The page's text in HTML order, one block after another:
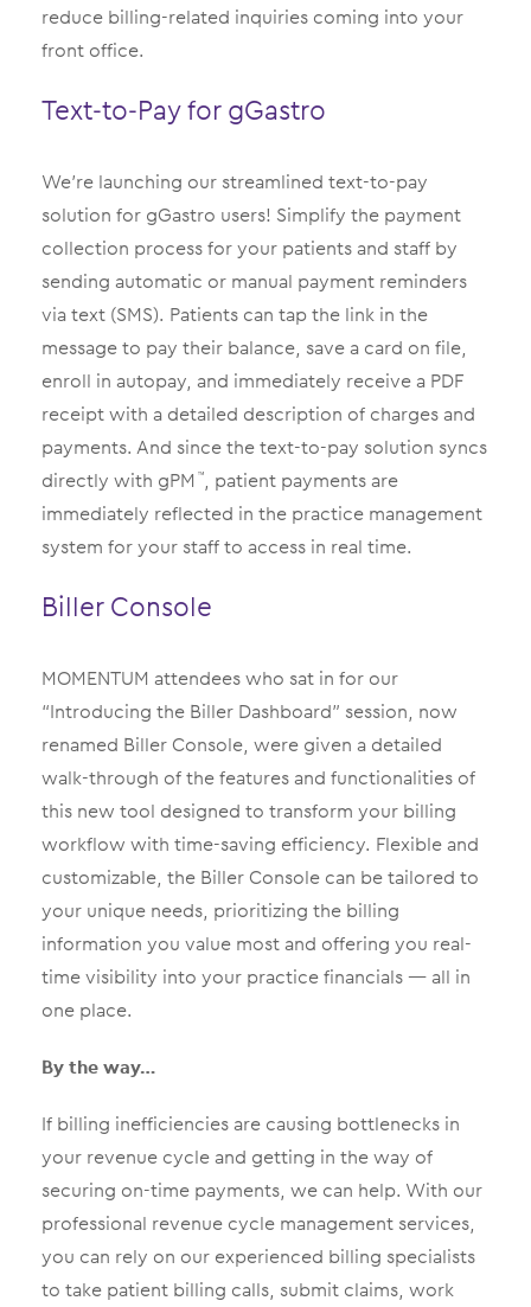
reduce billing-related inquiries coming into your
front office.
Text-to-Pay for gGastro
We’re launching our streamlined text-to-pay
solution for gGastro users! Simplify the payment
collection process for your patients and staff by
sending automatic or manual payment reminders
via text (SMS). Patients can tap the link in the
message to pay their balance, save a card on file,
enroll in autopay, and immediately receive a PDF
receipt with a detailed description of charges and
payments. And since the text-to-pay solution syncs
directly with gPM ™, patient payments are
immediately reflected in the practice management
system for your staff to access in real time.
Biller Console
MOMENTUM attendees who sat in for our
“Introducing the Biller Dashboard” session, now
renamed Biller Console, were given a detailed
walk-through of the features and functionalities of
this new tool designed to transform your billing
workflow with time-saving efficiency. Flexible and
customizable, the Biller Console can be tailored to
your unique needs, prioritizing the billing
information you value most and offering you real-
time visibility into your practice financials — all in
one place.
By the way…
If billing inefficiencies are causing bottlenecks in
your revenue cycle and getting in the way of
securing on-time payments, we can help. With our
professional revenue cycle management services,
you can rely on our experienced billing specialists
to take patient billing calls, submit claims, work